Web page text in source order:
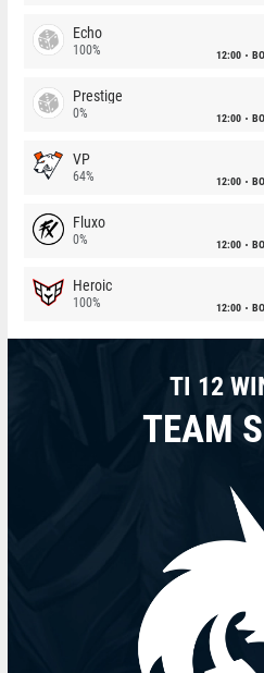
Echo
100% 12:00
Prestige
0% 12:00
VP
64% 12:00
Fluxo
0% 12:00
Heroic
100% 12:00
TI 12
TEAM